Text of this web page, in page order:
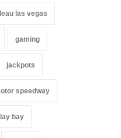
las vegas
gaming
jackpots
speedway
bay